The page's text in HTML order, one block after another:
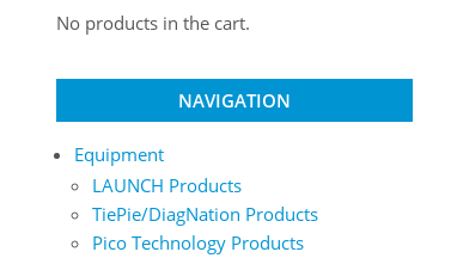
No products in the cart.
NAVIGATION
Equipment
LAUNCH Products
TiePie/DiagNation Products
Pico Technology Products